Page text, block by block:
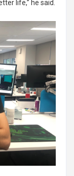
life,” he said.